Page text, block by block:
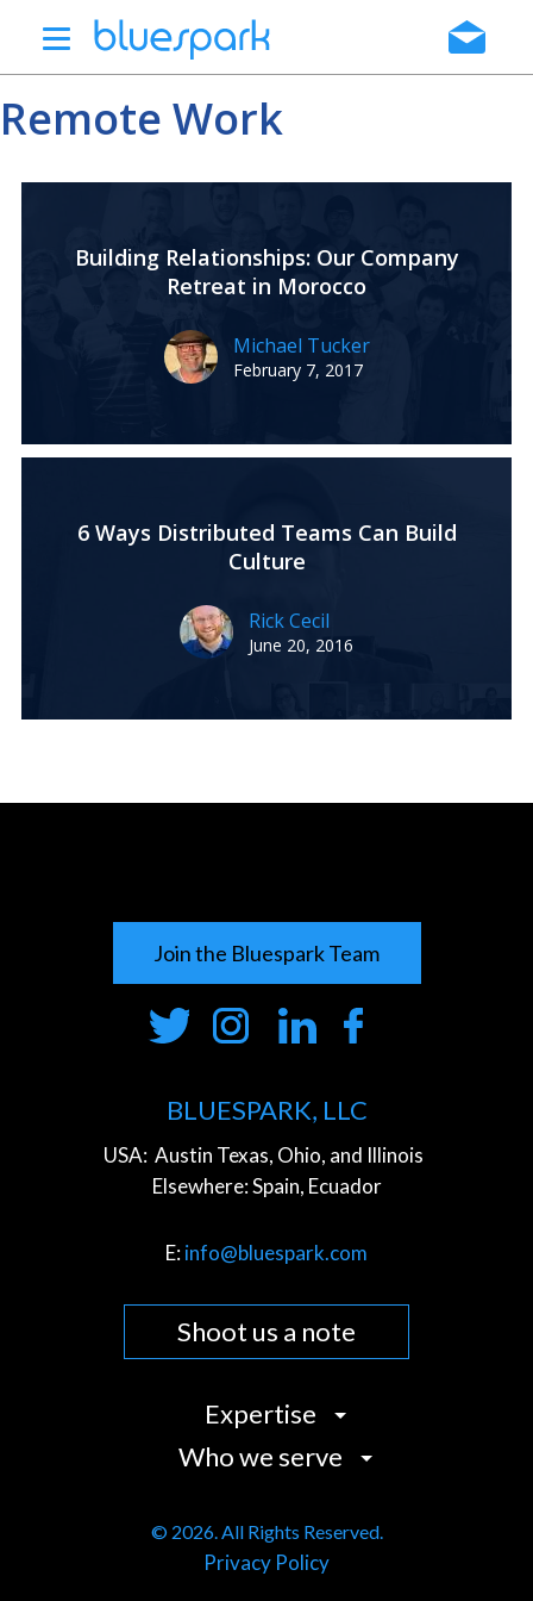
main
content
Remote Work
Building Relationships: Our Company
Retreat in Morocco
Michael Tucker
February 7, 2017
6 Ways Distributed Teams Can Build
Culture
Rick Cecil
June 20, 2016
Join the Bluespark Team
BLUESPARK, LLC
USA:Austin Texas, Ohio, and Illinois
Elsewhere:Spain, Ecuador
E:info@bluespark.com
Shoot us a note
Expertise
Strategy
User Experience (UX)
Development
Who we serve
Community Organizations
Cultural Institutions
© 2026. All Rights Reserved.
Privacy Policy